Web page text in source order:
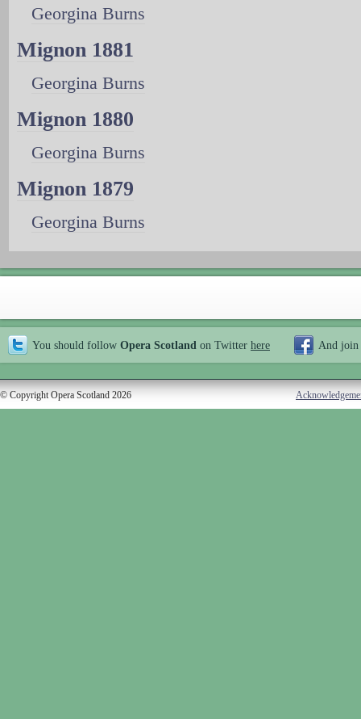
Georgina Burns
Mignon 1881
Georgina Burns
Mignon 1880
Georgina Burns
Mignon 1879
Georgina Burns
You should follow Opera Scotland on Twitter here And join
© Copyright Opera Scotland 2026